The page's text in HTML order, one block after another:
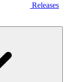
Releases